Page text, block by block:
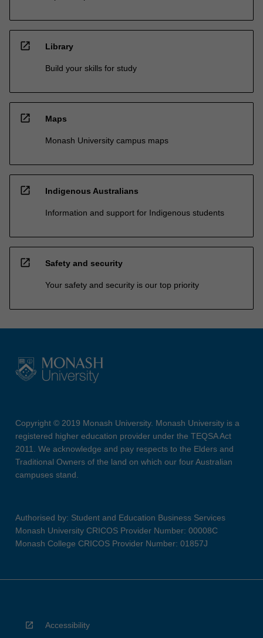
open_in_new Library
Build your skills for study
open_in_new Maps
Monash University campus maps
open_in_new Indigenous Australians
Information and support for Indigenous students
open_in_new Safety and security
Your safety and security is our top priority
Copyright © 2019 Monash University. Monash University is a
registered higher education provider under the TEQSA Act
2011. We acknowledge and pay respects to the Elders and
Traditional Owners of the land on which our four Australian
campuses stand.
Authorised by: Student and Education Business Services
Monash University CRICOS Provider Number: 00008C
Monash College CRICOS Provider Number: 01857J
Accessibility